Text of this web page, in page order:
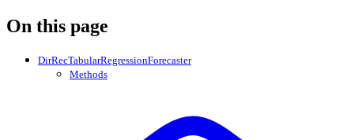
On this page
DirRecTabularRegressionForecaster
Methods